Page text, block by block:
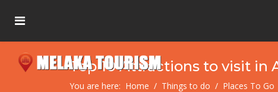
Top 10 Attractions to visit in
You are here: Home Things to do Places To Go